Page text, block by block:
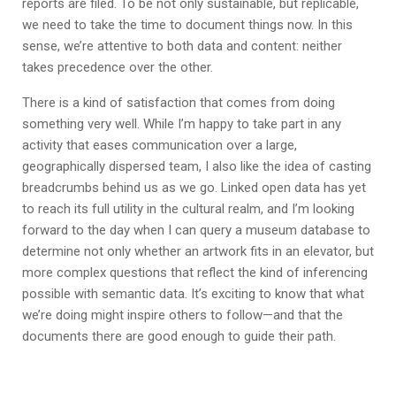
reports are filed. To be not only sustainable, but replicable,
we need to take the time to document things now. In this
sense, we’re attentive to both data and content: neither
takes precedence over the other.
There is a kind of satisfaction that comes from doing
something very well. While I’m happy to take part in any
activity that eases communication over a large,
geographically dispersed team, I also like the idea of casting
breadcrumbs behind us as we go. Linked open data has yet
to reach its full utility in the cultural realm, and I’m looking
forward to the day when I can query a museum database to
determine not only whether an artwork fits in an elevator, but
more complex questions that reflect the kind of inferencing
possible with semantic data. It’s exciting to know that what
we’re doing might inspire others to follow—and that the
documents there are good enough to guide their path.